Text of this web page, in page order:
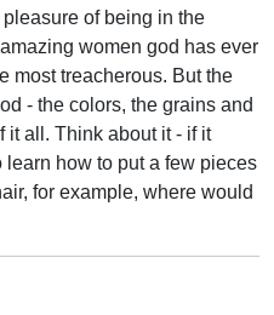
of being in the
women god has ever
most treacherous. But the
- the colors, the grains and
it all. Think about it - if it
how to put a few pieces
for example, where would